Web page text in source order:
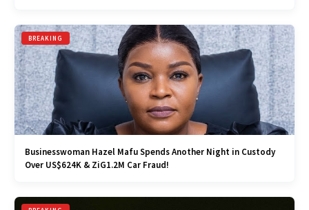
BREAKING
Businesswoman Hazel Mafu Spends Another Night in Custody
Over US$624K & ZiG1.2M Car Fraud!